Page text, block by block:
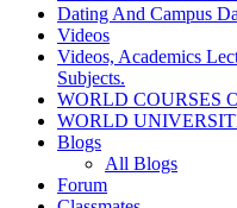
Dating And Campus
Videos
Videos, Academics
Subjects.
WORLD COURSES
WORLD
Blogs
All Blogs
Forum